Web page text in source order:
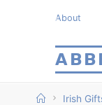
About
Home
Irish